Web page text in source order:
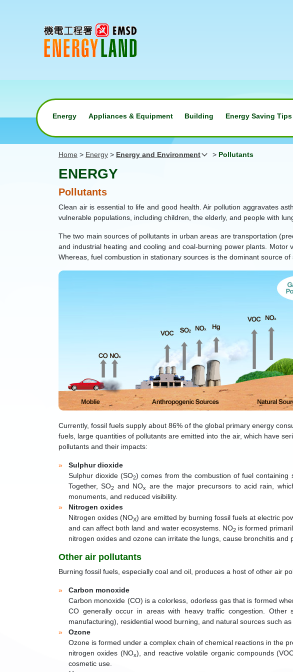
Energy Appliances & Equipment Building Energy Saving Tips
Home > Energy > Energy and Environment > Pollutants
ENERGY
Pollutants
Clean air is essential to life and good health. Air pollution aggravates
vulnerable populations, including children, the elderly, and people with
The two main sources of pollutants in urban areas are transportation
and industrial heating and cooling and coal-burning power plants.
Whereas, fuel combustion in stationary sources is the dominant source
Currently, fossil fuels supply about 86% of the global primary energy
fuels, large quantities of pollutants are emitted into the air, which have
pollutants and their impacts:
Sulphur dioxide
Sulphur dioxide (SO2) comes from the combustion of fuel containing
Together, SO2 and NOx
are the major precursors to acid rain,
monuments, and reduced visibility.
Nitrogen oxides
Nitrogen oxides (NOX) are emitted by burning fossil fuels at electric
and can affect both land and water ecosystems. NO2is formed
nitrogen oxides and ozone can irritate the lungs, cause bronchitis
Other air pollutants
Burning fossil fuels, especially coal and oil, produces a host of other air
Carbon monoxide
Carbon monoxide (CO) is a colorless, odorless gas that is formed
CO generally occur in areas with heavy traffic congestion. Other
manufacturing), residential wood burning, and natural sources such as
Ozone
Ozone is formed under a complex chain of chemical reactions in the
nitrogen oxides (NOx), and reactive volatile organic compounds
cosmetic use.